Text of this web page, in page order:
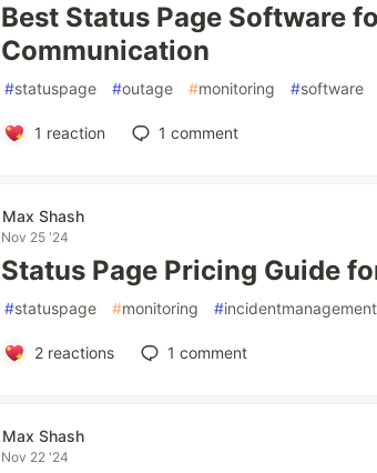
Best Status Page Software
Communication
#statuspage #outage #monitoring #software
1 reaction 1 comment
Max Shash
Nov 25 '24
Status Page Pricing Guide
#statuspage #monitoring #incidentmanagement
2reactions 1 comment
Max Shash
Nov 22 '24